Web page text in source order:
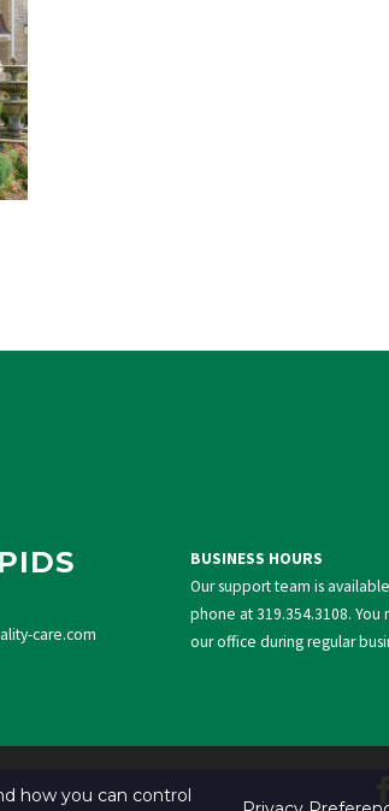
care.com
BUSINESS HOURS
Our support team is
phone at319.354.3108. You
our office during regular
how you can control